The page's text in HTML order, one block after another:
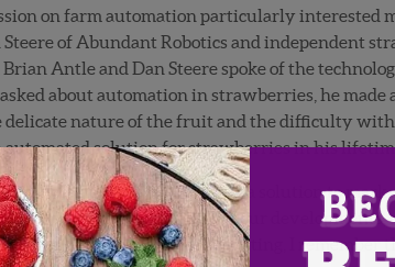
on farm automation particularly interested
of Abundant Robotics and independent
Antle and Dan Steere spoke of the
about automation in strawberries, he
delicate nature of the fruit and the difficulty
automated solution for strawberries in his
hours trying to bring a solution to
who was totally oblivious of our developments,
As I sat there, teeth gritting, I remember